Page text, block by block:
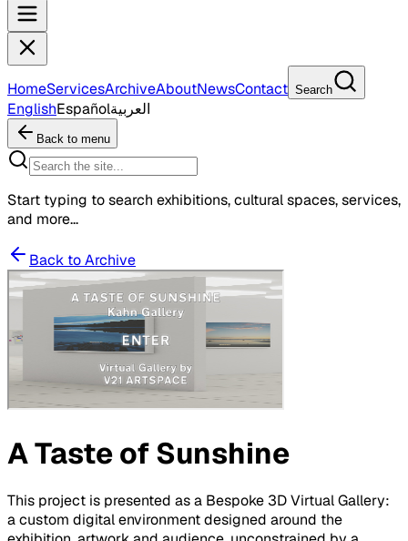
HomeServicesArchiveAboutNewsContact Search
EnglishEspañolالعربية
Back to menu
Start typing to search exhibitions, cultural spaces, services,
and more...
Back to Archive
A Taste of Sunshine
This project is presented as a Bespoke 3D Virtual Gallery:
a custom digital environment designed around the